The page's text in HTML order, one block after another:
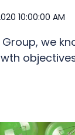
10:00:00 AM
Group, we
objectives